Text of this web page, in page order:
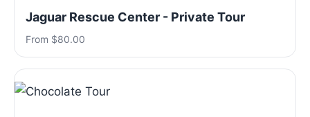
Jaguar Rescue Center - Private Tour
From $80.00